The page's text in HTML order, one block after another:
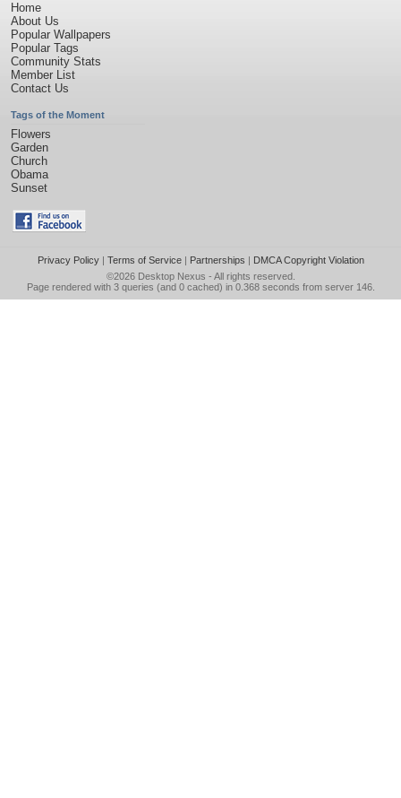
Home
About Us
Popular Wallpapers
Popular Tags
Community Stats
Member List
Contact Us
Tags of the Moment
Flowers
Garden
Church
Obama
Sunset
Privacy Policy| Terms of Service| Partnerships | DMCA Copyright Violation
©2026 Desktop Nexus - All rights reserved.
Page rendered with 3 queries (and 0 cached) in 0.368 seconds from server 146.